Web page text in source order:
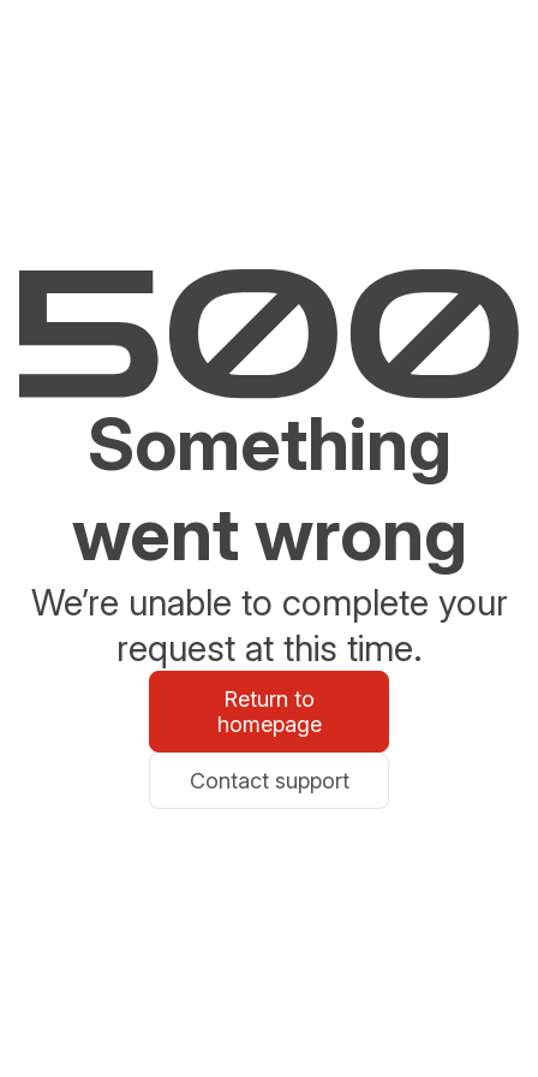
Something
went wrong
We’re unable to complete your
request at this time.
Return to
homepage
Contact support